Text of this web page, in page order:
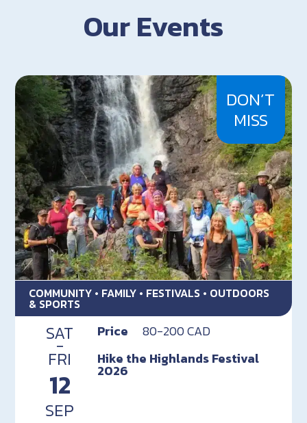
Our Events
DON’T
MISS
COMMUNITY • FAMILY • FESTIVALS • OUTDOORS
& SPORTS
SAT
-
FRI
12
SEP
Price
80-200 CAD
Hike the Highlands Festival
2026